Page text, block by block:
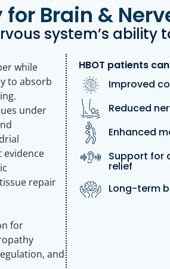
Brain &
system’s
while
to absorb
under
evidence
repair
for
and
HBOT patients
Improved
Reduced
Enhanced
Support for
relief
Long-term